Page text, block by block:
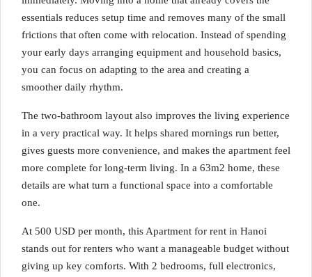
essentials reduces setup time and removes many of the small
frictions that often come with relocation. Instead of spending
your early days arranging equipment and household basics,
you can focus on adapting to the area and creating a
smoother daily rhythm.
The two-bathroom layout also improves the living experience
in a very practical way. It helps shared mornings run better,
gives guests more convenience, and makes the apartment feel
more complete for long-term living. In a 63m2 home, these
details are what turn a functional space into a comfortable
one.
At 500 USD per month, this Apartment for rent in Hanoi
stands out for renters who want a manageable budget without
giving up key comforts. With 2 bedrooms, full electronics,